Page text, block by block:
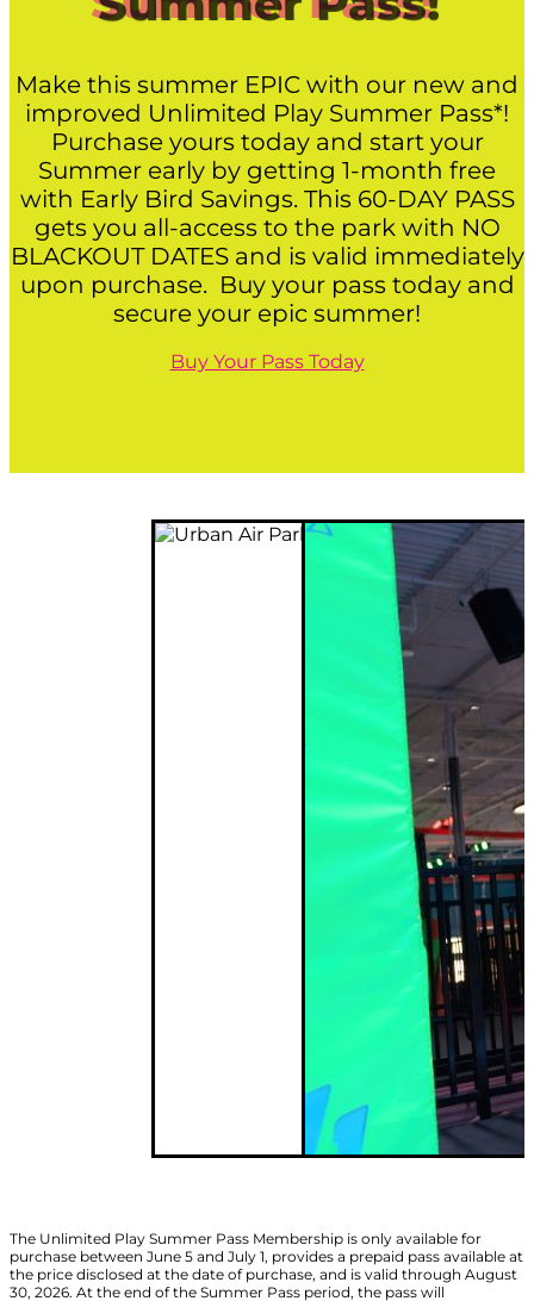
Make this summer EPIC with our new and
improved Unlimited Play Summer Pass*!
Purchase yours today and start your
Summer early by getting 1-month free
with Early Bird Savings. This 60-DAY PASS
gets you all-access to the park with NO
BLACKOUT DATES and is valid immediately
upon purchase. Buy your pass today and
secure your epic summer!
Buy Your Pass Today
The Unlimited Play Summer Pass Membership is only available for
purchase between June 5 and July 1, provides a prepaid pass available at
the price disclosed at the date of purchase, and is valid through August
30, 2026. At the end of the Summer Pass period, the pass will